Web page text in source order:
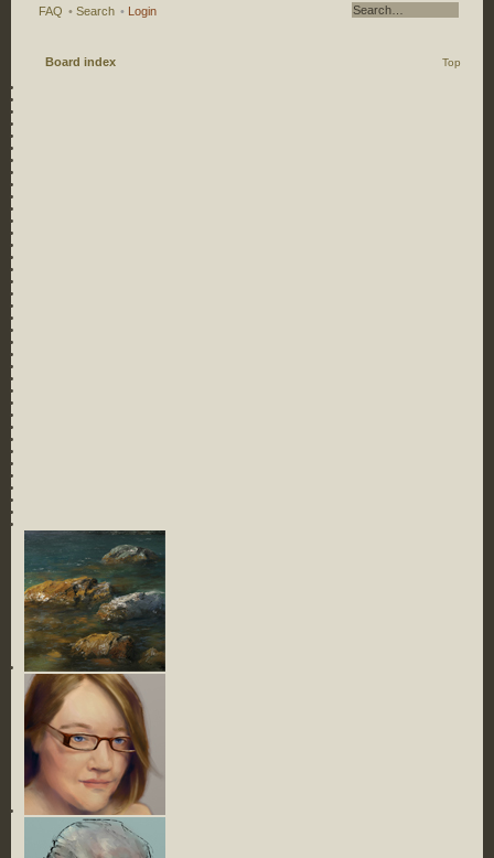
FAQ • Search • Login
Board index Top